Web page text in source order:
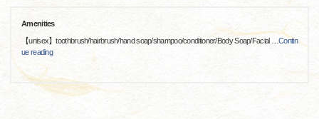
Amenities
【unisex】toothbrush/hairbrush/hand soap/shampoo/conditioner/Body Soap/Facial
…Contin
ue reading